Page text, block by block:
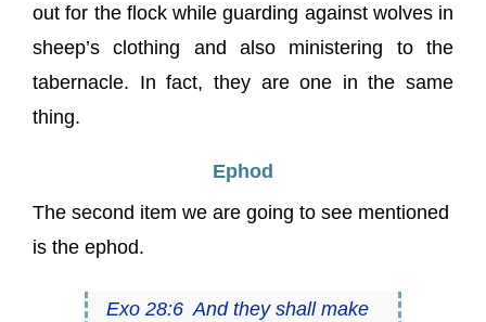
out for the flock while guarding against wolves in
sheep’s clothing and also ministering to the
tabernacle. In fact, they are one in the same
thing.
Ephod
The second item we are going to see mentioned
is the ephod.
Exo 28:6 And they shall make